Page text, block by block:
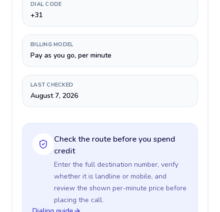
DIAL CODE
+31
BILLING MODEL
Pay as you go, per minute
LAST CHECKED
August 7, 2026
Check the route before you spend
credit
Enter the full destination number, verify
whether it is landline or mobile, and
review the shown per-minute price before
placing the call.